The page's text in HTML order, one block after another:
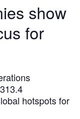
show
for
hotspots for